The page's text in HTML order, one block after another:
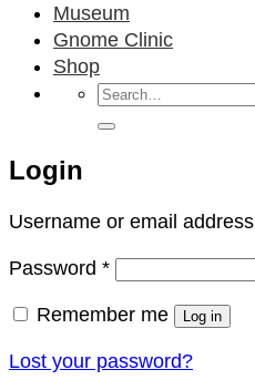
Museum
Gnome Clinic
Shop
Search
for:
Login
Username or email address
Password *Required
Remember me Log in
Lost your password?